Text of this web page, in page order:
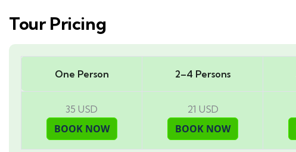
Tour Pricing
One Person 2–4 Persons
35 USD 21 USD